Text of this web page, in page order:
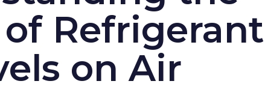
Refrigerant
on Air